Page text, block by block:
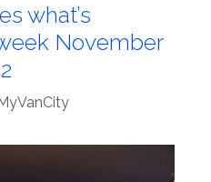
what’s
November
MyVanCity